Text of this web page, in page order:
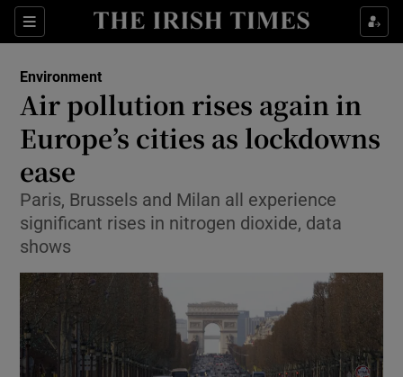
Sections
Show Culture sub sections
Show Technology sub sections
Show Motors sub sections
Environment
Air pollution rises again in
Europe’s cities as lockdowns
ease
Paris, Brussels and Milan all experience
significant rises in nitrogen dioxide, data
shows